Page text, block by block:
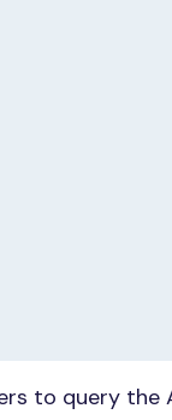
to query